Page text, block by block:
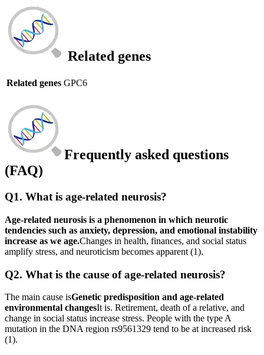
Related genes
Related genes GPC6
Frequently asked questions
(FAQ)
Q1. What is age-related neurosis?
Age-related neurosis is a phenomenon in which neurotic
tendencies such as anxiety, depression, and emotional instability
increase as we age.Changes in health, finances, and social status
amplify stress, and neuroticism becomes apparent (1).
Q2. What is the cause of age-related neurosis?
The main cause isGenetic predisposition and age-related
environmental changesIt is. Retirement, death of a relative, and
change in social status increase stress. People with the type A
mutation in the DNA region rs9561329 tend to be at increased risk
(1).